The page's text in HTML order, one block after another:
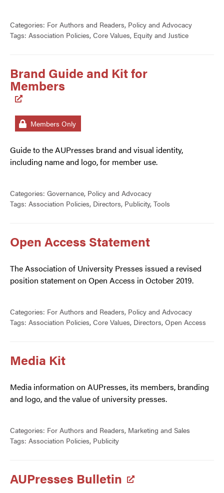
Categories: For Authors and Readers, Policy and Advocacy
Tags: Association Policies, Core Values, Equity and Justice
Brand Guide and Kit for
Members
Members Only
Guide to the AUPresses brand and visual identity,
including name and logo, for member use.
Categories: Governance, Policy and Advocacy
Tags: Association Policies, Directors, Publicity, Tools
Open Access Statement
The Association of University Presses issued a revised
position statement on Open Access in October 2019.
Categories: For Authors and Readers, Policy and Advocacy
Tags: Association Policies, Core Values, Directors, Open Access
Media Kit
Media information on AUPresses, its members, branding
and logo, and the value of university presses.
Categories: For Authors and Readers, Marketing and Sales
Tags: Association Policies, Publicity
AUPresses Bulletin